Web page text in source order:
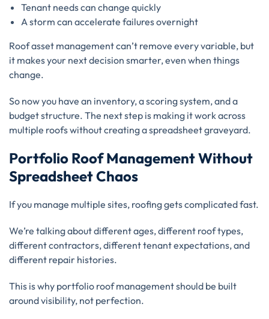
Tenant needs can change quickly
A storm can accelerate failures overnight
Roof asset management can’t remove every variable, but
it makes your next decision smarter, even when things
change.
So now you have an inventory, a scoring system, and a
budget structure. The next step is making it work across
multiple roofs without creating a spreadsheet graveyard.
Portfolio Roof Management Without
Spreadsheet Chaos
If you manage multiple sites, roofing gets complicated fast.
We’re talking about different ages, different roof types,
different contractors, different tenant expectations, and
different repair histories.
This is why portfolio roof management should be built
around visibility, not perfection.